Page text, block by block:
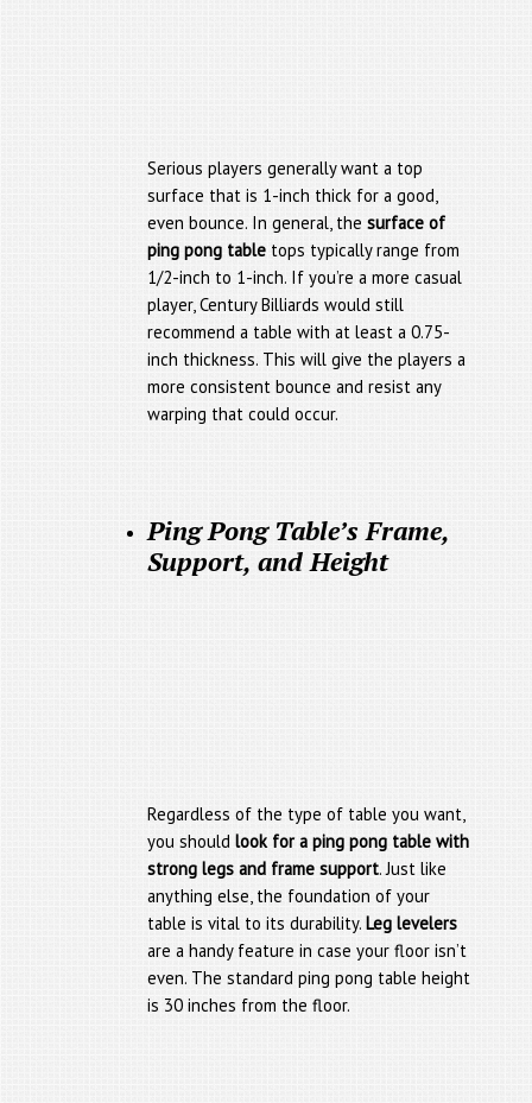
Serious players generally want a top
surface that is 1-inch thick for a good,
even bounce. In general, the surface of
ping pong tabletops typically range from
1/2-inch to 1-inch. If you’re a more casual
player, Century Billiards would still
recommend a table with at least a 0.75-
inch thickness. This will give the players a
more consistent bounce and resist any
warping that could occur.
Ping Pong Table’s Frame,
Support, and Height
Regardless of the type of table you want,
you should look for a ping pong table with
strong legs and frame support. Just like
anything else, the foundation of your
table is vital to its durability. Leg levelers
are a handy feature in case your floor isn’t
even. The standard ping pong table height
is 30 inches from the floor.